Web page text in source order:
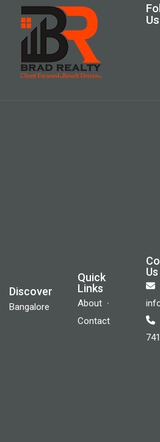
Us
Discover
Bangalore
Quick
Links
About
Contact
Us